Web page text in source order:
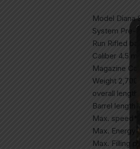
Model Diana
System Pre-
Run Rifled
Caliber 4.5
Magazine
Weight
overall length
Barrel length
Max. speed*
Max. Energy
Max. Filling